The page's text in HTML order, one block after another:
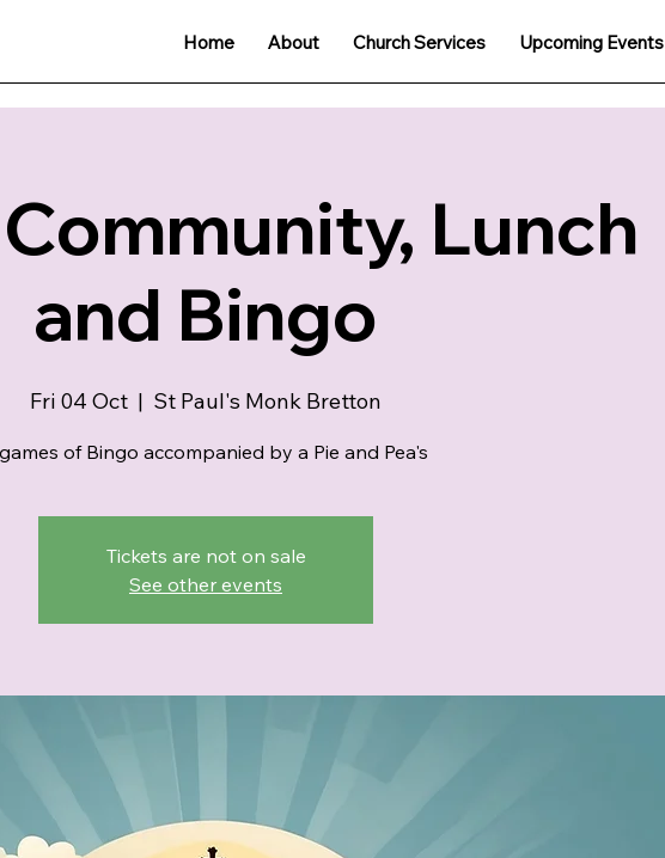
Home About Church Services Upcoming Events
Lunch
and Bingo
Fri 04 Oct
  |
St Paul's Monk Bretton
of Bingo accompanied by a Pie and Pea's
Tickets are not on sale
See other events